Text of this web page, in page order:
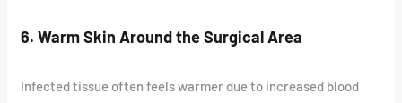
6. Warm Skin Around the Surgical Area
Infected tissue often feels warmer due to increased blood